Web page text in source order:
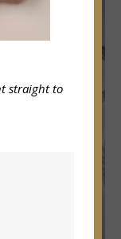
straight to